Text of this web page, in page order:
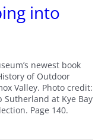
into
newest book
of Outdoor
Valley. Photo credit:
Sutherland at Kye Bay
Page 140.